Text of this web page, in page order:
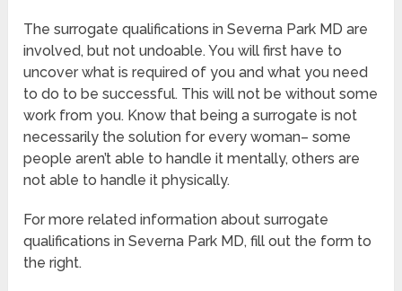
The surrogate qualifications in Severna Park MD are
involved, but not undoable. You will first have to
uncover what is required of you and what you need
to do to be successful. This will not be without some
work from you. Know that being a surrogate is not
necessarily the solution for every woman– some
people aren’t able to handle it mentally, others are
not able to handle it physically.
For more related information about surrogate
qualifications in Severna Park MD, fill out the form to
the right.